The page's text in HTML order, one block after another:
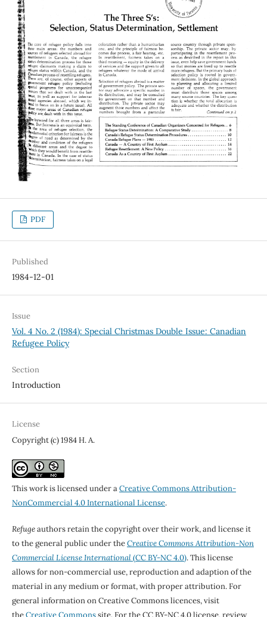
PDF
Published
1984-12-01
Issue
Vol. 4 No. 2 (1984): Special Christmas Double Issue: Canadian
Refugee Policy
Section
Introduction
License
Copyright (c) 1984 H. A.
This work is licensed under aCreative Commons Attribution-
NonCommercial 4.0 International License.
Refugeauthors retain the copyright over their work, and license it
to the general public under theCreative Commons Attribution-Non
Commercial License International(CC BY-NC 4.0). This license
allows for non-commercial use, reproduction and adaption of the
material in any medium or format, with proper attribution. For
general information on Creative Commons licences, visit